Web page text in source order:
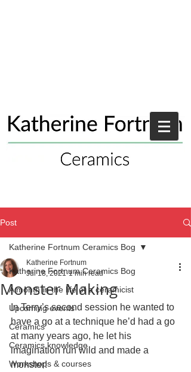
Post
Katherine Fortnum Ceramics Bog
A month in the life of a ceramicist
Upcoming events
Ceramics
Ceramics knowledge
Workshops & courses
Katherine Fortnum Ceramics Bog
Monster Making
Katherine Fortnum
Jul 18, 2021 1 min read
In Terry’s second session he wanted to
have a go at a technique he’d had a go
at many years ago, he let his
imagination run wild and made a
monster!